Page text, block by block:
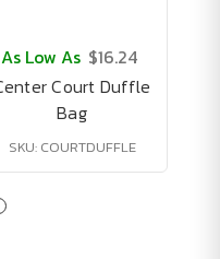
As Low As $16.24
Court Duffle
Bag
SKU: COURTDUFFLE